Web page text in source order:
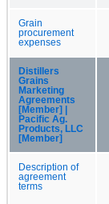
Grain
procurement
expenses
Distillers
Grains
Marketing
Agreements
[Member] |
Pacific Ag.
Products, LLC
[Member]
Description of
agreement
terms